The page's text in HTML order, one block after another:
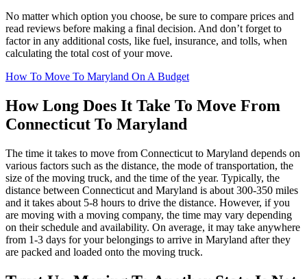
No matter which option you choose, be sure to compare prices and
read reviews before making a final decision. And don’t forget to
factor in any additional costs, like fuel, insurance, and tolls, when
calculating the total cost of your move.
How To Move To Maryland On A Budget
How Long Does It Take To Move From
Connecticut To Maryland
The time it takes to move from Connecticut to Maryland depends on
various factors such as the distance, the mode of transportation, the
size of the moving truck, and the time of the year. Typically, the
distance between Connecticut and Maryland is about 300-350 miles
and it takes about 5-8 hours to drive the distance. However, if you
are moving with a moving company, the time may vary depending
on their schedule and availability. On average, it may take anywhere
from 1-3 days for your belongings to arrive in Maryland after they
are packed and loaded onto the moving truck.